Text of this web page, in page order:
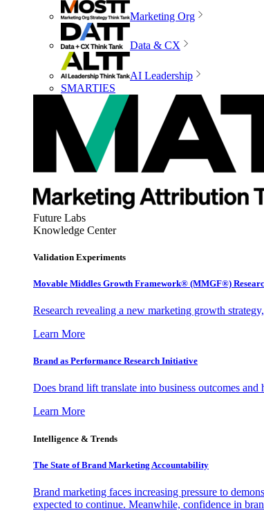
Marketing Org
Data & CX
AI Leadership
SMARTIES
Future Labs
Knowledge Center
Validation Experiments
Movable Middles Growth Framework® (MMGF®)
Research revealing a new marketing growth
Learn More
Brand as Performance Research Initiative
Does brand lift translate into business outcomes and
Learn More
Intelligence & Trends
The State of Brand Marketing Accountability
Brand marketing faces increasing pressure to
expected to continue. Meanwhile, confidence in